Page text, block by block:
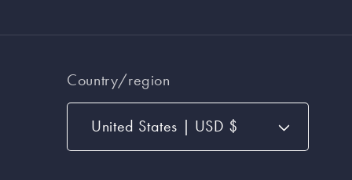
Country/region
United States | USD $